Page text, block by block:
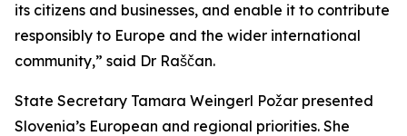
its citizens and businesses, and enable it to contribute
responsibly to Europe and the wider international
community,” said Dr Raščan.
State Secretary Tamara Weingerl Požar presented
Slovenia’s European and regional priorities. She